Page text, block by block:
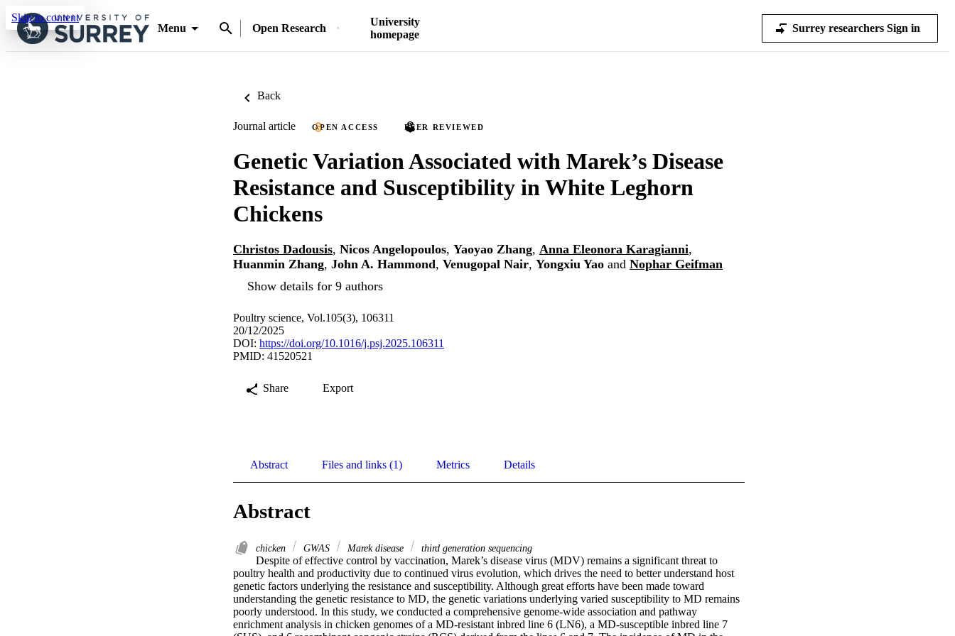
Skip to content
Menu
Open Research
University
homepage
Surrey researchers Sign in
Back
Journal article OPEN ACCESS PEER REVIEWED
Genetic Variation Associated with Marek’s Disease
Resistance and Susceptibility in White Leghorn
Chickens
Christos Dadousis, Nicos Angelopoulos, Yaoyao Zhang, Anna Eleonora Karagianni,
Huanmin Zhang, John A. Hammond, Venugopal Nair, Yongxiu Yao and Nophar Geifman
Show details for 9 authors
Poultry science, Vol.105(3), 106311
20/12/2025
DOI: https://doi.org/10.1016/j.psj.2025.106311
PMID: 41520521
Share Export
Abstract Files and links (1) Metrics Details
Abstract
chicken GWAS Marek disease third generation sequencing
Despite of effective control by vaccination, Marek’s disease virus (MDV) remains a significant threat to
poultry health and productivity due to continued virus evolution, which drives the need to better understand host
genetic factors underlying the resistance and susceptibility. Although great efforts have been made toward
understanding the genetic resistance to MD, the genetic variations underlying varied susceptibility to MD remains
poorly understood. In this study, we conducted a comprehensive genome-wide association and pathway
enrichment analysis in chicken genomes of a MD-resistant inbred line 6 (LN6), a MD-susceptible inbred line 7